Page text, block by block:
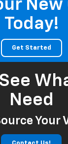
New
Today!
Get Started
Need
Your